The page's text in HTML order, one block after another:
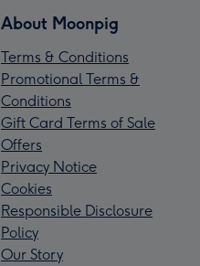
About Moonpig
Terms & Conditions
Promotional Terms &
Conditions
Gift Card Terms of Sale
Offers
Privacy Notice
Cookies
Responsible Disclosure
Policy
Our Story